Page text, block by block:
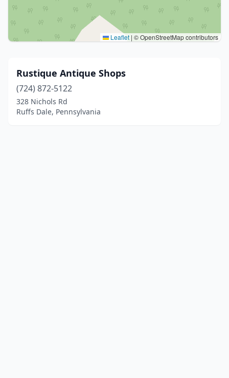
Leaflet | © OpenStreetMap contributors
Rustique Antique Shops
(724) 872-5122
328 Nichols Rd
Ruffs Dale, Pennsylvania